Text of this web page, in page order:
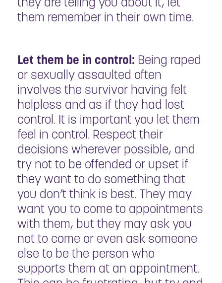
them remember in their own time.
Let them be in control: Being raped
or sexually assaulted often
involves the survivor having felt
helpless and as if they had lost
control. It is important you let them
feel in control. Respect their
decisions wherever possible, and
try not to be offended or upset if
they want to do something that
you don’t think is best. They may
want you to come to appointments
with them, but they may ask you
not to come or even ask someone
else to be the person who
supports them at an appointment.